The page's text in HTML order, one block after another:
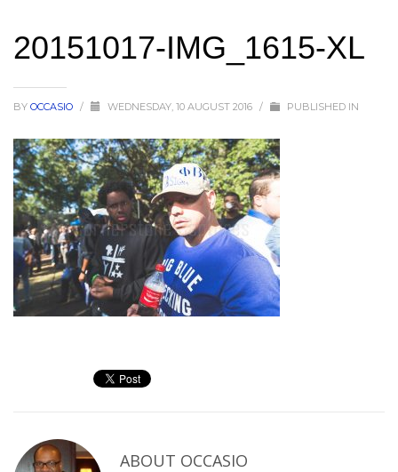
20151017-IMG_1615-XL
BY OCCASIO / WEDNESDAY, 10 AUGUST 2016 / PUBLISHED IN
ABOUT OCCASIO